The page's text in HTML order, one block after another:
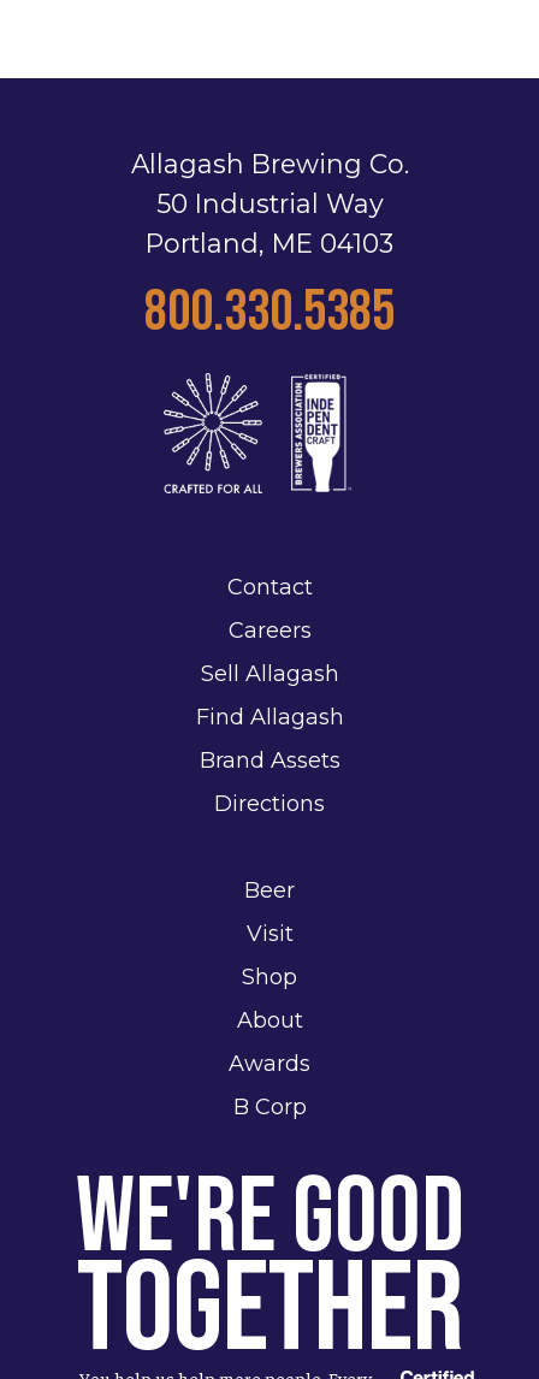
Allagash Brewing Co.
50 Industrial Way
Portland, ME 04103
800.330.5385
Contact
Careers
Sell Allagash
Find Allagash
Brand Assets
Directions
Beer
Visit
Shop
About
Awards
B Corp
We're Good
Together